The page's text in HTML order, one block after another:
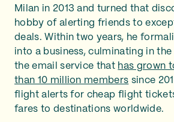
Milan in 2013 and turned that
hobby of alerting friends to
deals. Within two years, he
into a business, culminating in
the email service that has grown
than 10 million members since
flight alerts for cheap flight
fares to destinations worldwide.